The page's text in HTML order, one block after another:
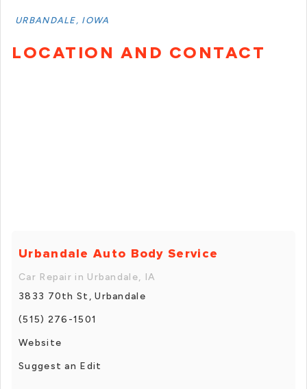
URBANDALE, IOWA
LOCATION AND CONTACT
Urbandale Auto Body Service
Car Repair in Urbandale, IA
3833 70th St, Urbandale
(515) 276-1501
Website
Suggest an Edit